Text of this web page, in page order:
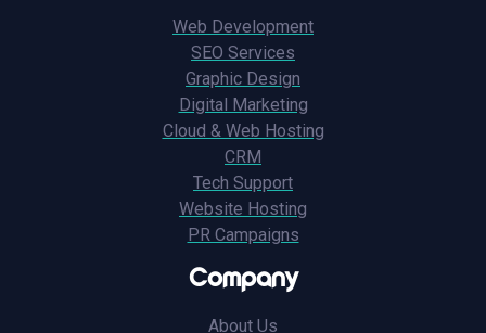
Web Development
SEO Services
Graphic Design
Digital Marketing
Cloud & Web Hosting
CRM
Tech Support
Website Hosting
PR Campaigns
Company
About Us